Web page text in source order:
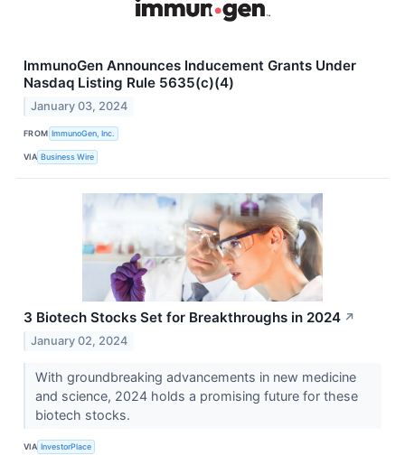
ImmunoGen Announces Inducement Grants Under
Nasdaq Listing Rule 5635(c)(4)
January 03, 2024
FROM ImmunoGen, Inc.
VIA Business Wire
3 Biotech Stocks Set for Breakthroughs in 2024 ↗
January 02, 2024
With groundbreaking advancements in new medicine
and science, 2024 holds a promising future for these
biotech stocks.
VIA InvestorPlace